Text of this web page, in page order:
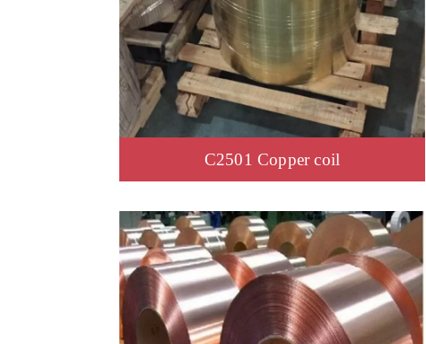
C2501 Copper coil